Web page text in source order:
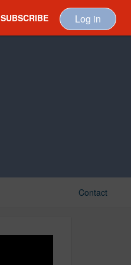
SUBSCRIBE Log in
Contact